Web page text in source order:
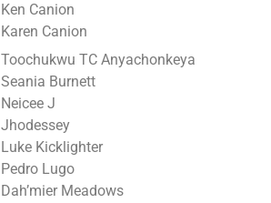
Ken Canion
Karen Canion
Toochukwu TC Anyachonkeya
Seania Burnett
Neicee J
Jhodessey
Luke Kicklighter
Pedro Lugo
Dah’mier Meadows